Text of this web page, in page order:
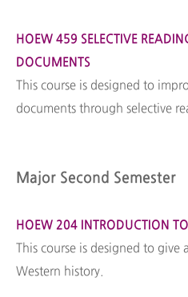
HOEW 459 SELECTIVE
DOCUMENTS
This course is designed to
documents through selective
Major Second Semester
HOEW 204 INTRODUCTION
This course is designed to
Western history.